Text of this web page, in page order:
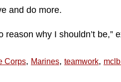
and do more.
why I shouldn’t be,”
Corps, Marines, teamwork,